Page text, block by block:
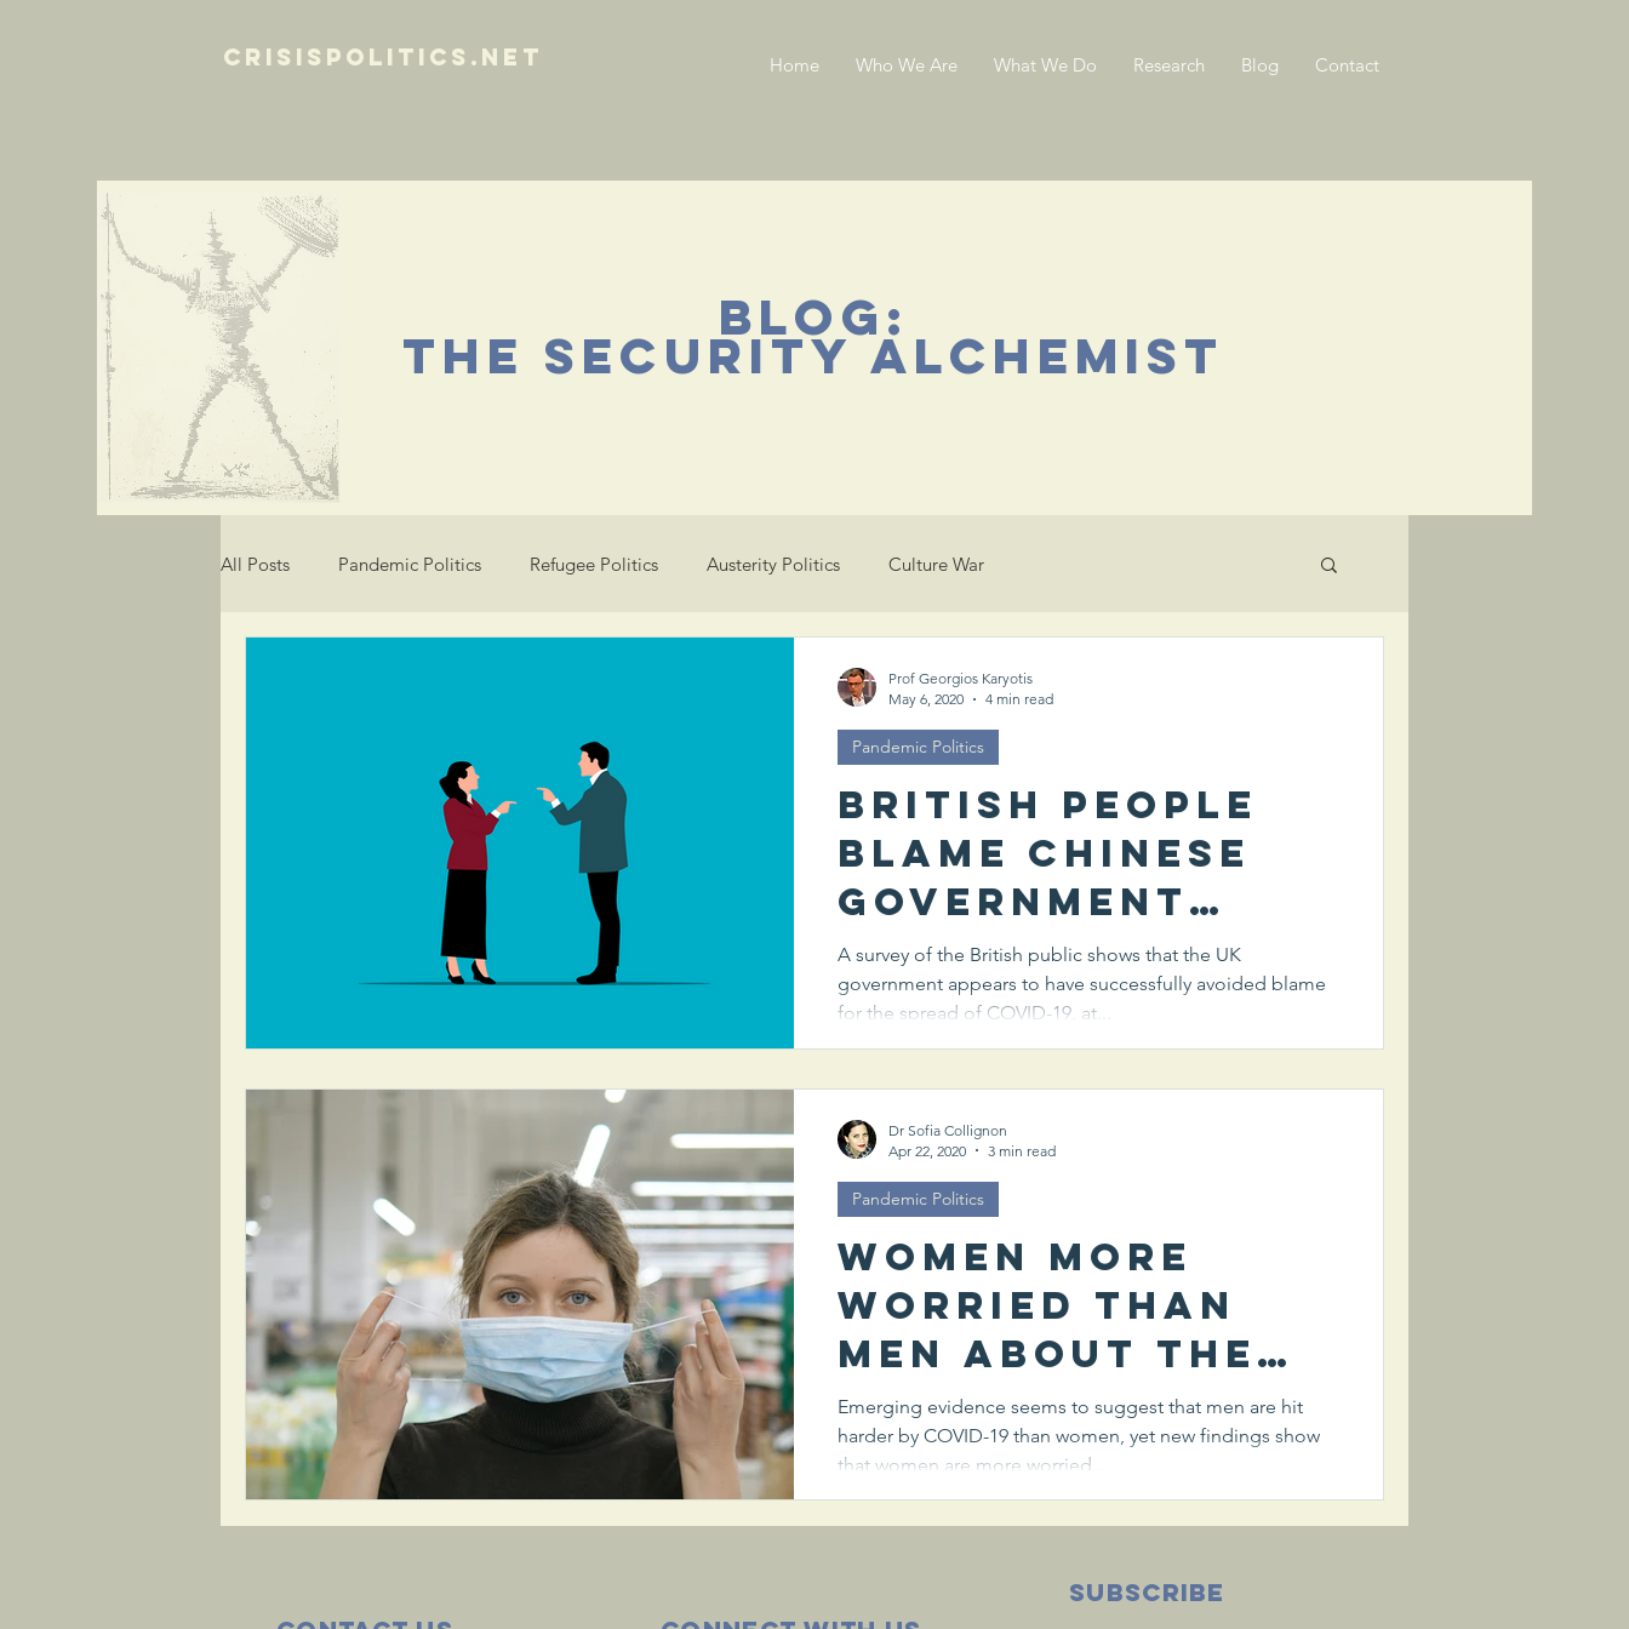
crisispolitics.net Home Who We Are What We Do Research Blog Contact
blog:
the security alchemist
All Posts Pandemic Politics Refugee Politics Austerity Politics Culture War
British people
blame Chinese
government
more than their
own for the
spread of
coronavirus
A survey of the British public shows that the UK
government appears to have successfully avoided blame
for the spread of COVID-19, at...
Pandemic Politics
Prof Georgios Karyotis
May 6, 2020
4 min read
Women more
worried than
men about the
spread of
coronavirus
Emerging evidence seems to suggest that men are hit
harder by COVID-19 than women, yet new findings show
that women are more worried...
Pandemic Politics
Dr Sofia Collignon
Apr 22, 2020
3 min read
SUBSCRIBE